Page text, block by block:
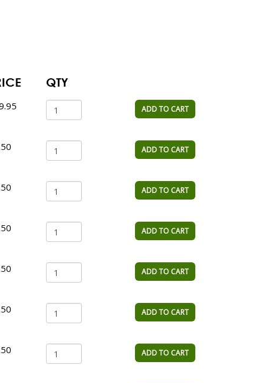
QTY
ADD TO CART
ADD TO CART
ADD TO CART
ADD TO CART
ADD TO CART
ADD TO CART
ADD TO CART